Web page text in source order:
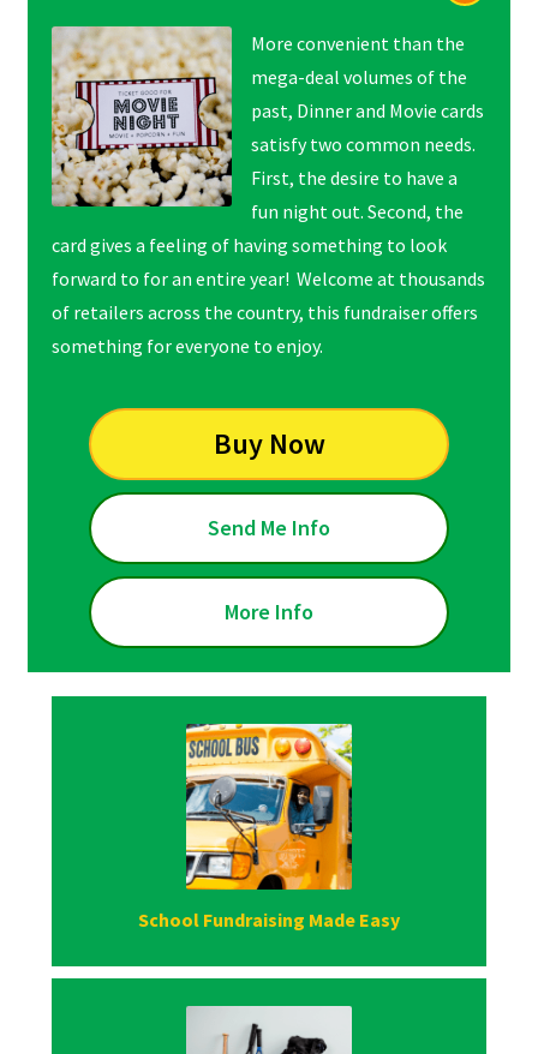
More convenient than the
mega-deal volumes of the
past, Dinner and Movie cards
satisfy two common needs.
First, the desire to have a
fun night out. Second, the
card gives a feeling of having something to look
forward to for an entire year! Welcome at thousands
of retailers across the country, this fundraiser offers
something for everyone to enjoy.
Buy Now
Send Me Info
More Info
School Fundraising Made Easy